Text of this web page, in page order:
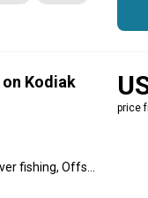
Kodiak
price